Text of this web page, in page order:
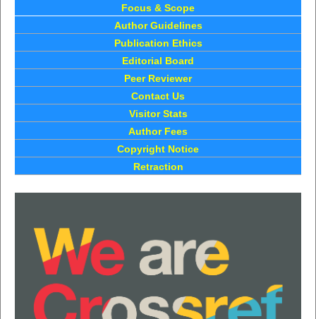
Focus & Scope
Author Guidelines
Publication Ethics
Editorial Board
Peer Reviewer
Contact Us
Visitor Stats
Author Fees
Copyright Notice
Retraction